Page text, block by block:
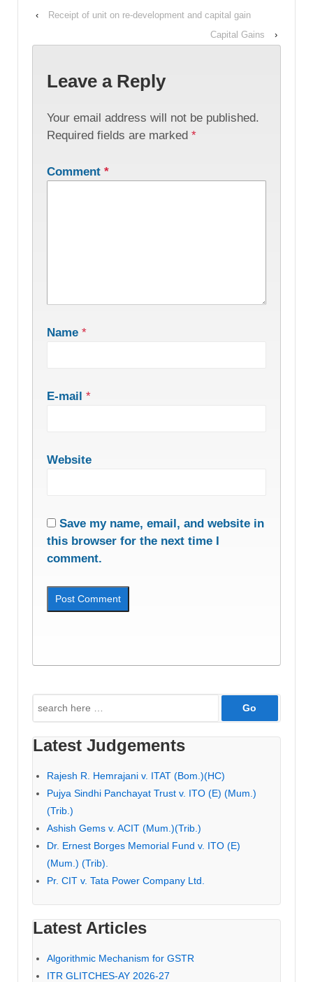
‹
Receipt of unit on re-development and capital gain
Capital Gains
›
Leave a Reply
Your email address will not be published.
Required fields are marked *
Comment *
Name *
E-mail *
Website
Save my name, email, and website in
this browser for the next time I
comment.
Search
for:
Latest Judgements
Rajesh R. Hemrajani v. ITAT (Bom.)(HC)
Pujya Sindhi Panchayat Trust v. ITO (E) (Mum.)
(Trib.)
Ashish Gems v. ACIT (Mum.)(Trib.)
Dr. Ernest Borges Memorial Fund v. ITO (E)
(Mum.) (Trib).
Pr. CIT v. Tata Power Company Ltd.
Latest Articles
Algorithmic Mechanism for GSTR
ITR GLITCHES-AY 2026-27